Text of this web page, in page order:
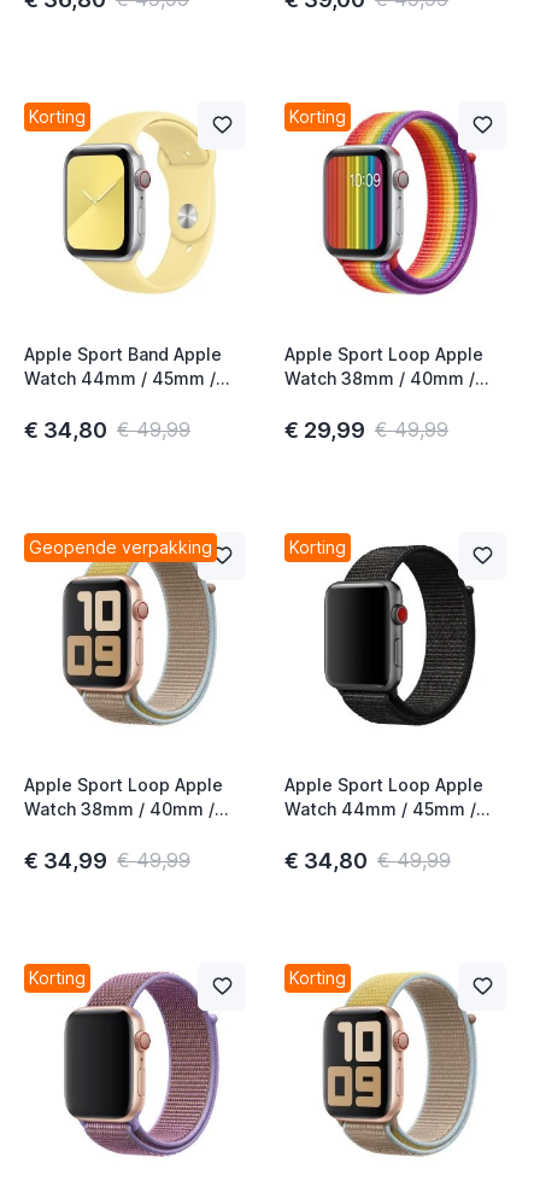
Korting
Apple Sport Band Apple
Watch 44mm / 45mm /
Cream
€ 34,80 € 49,99
Korting
Apple Sport Loop Apple
Watch 38mm / 40mm /
€ 29,99 € 49,99
Geopende verpakking
Apple Sport Loop Apple
Watch 38mm / 40mm /
€ 34,99 € 49,99
Korting
Apple Sport Loop Apple
Watch 44mm / 45mm /
€ 34,80 € 49,99
Korting Korting